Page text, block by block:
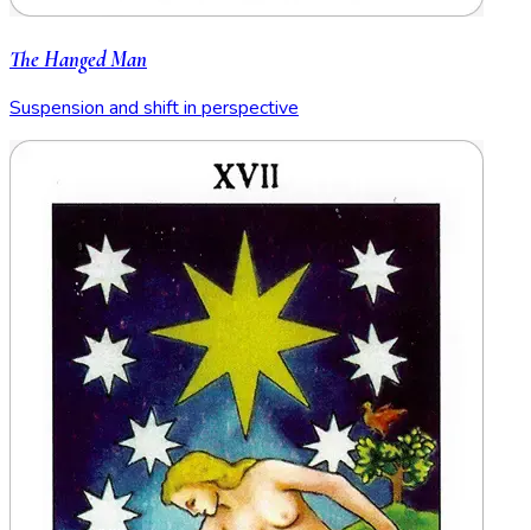
The Hanged Man
Suspension and shift in perspective